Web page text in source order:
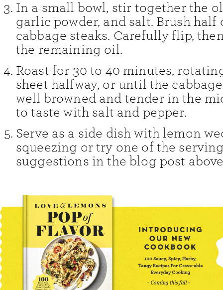
In a small bowl, stir together the
garlic powder, and salt. Brush half
cabbage steaks. Carefully flip,
the remaining oil.
Roast for 30 to 40 minutes,
sheet halfway, or until the
well browned and tender in the
to taste with salt and pepper.
Serve as a side dish with lemon
squeezing or try one of the
suggestions in the blog post